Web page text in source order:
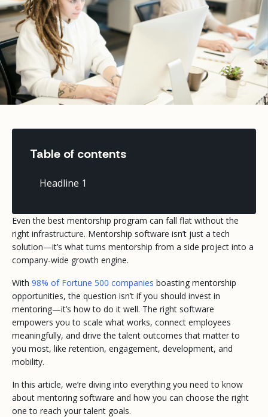
Even the best mentorship program can fall flat without the
right infrastructure. Mentorship software isn’t just a tech
solution—it’s what turns mentorship from a side project into a
company-wide growth engine.
With 98% of Fortune 500 companies boasting mentorship
opportunities, the question isn’t ifyou should invest in
mentoring—it’s how to do it well. The right software
empowers you to scale what works, connect employees
meaningfully, and drive the talent outcomes that matter to
you most, like retention, engagement, development, and
mobility.
In this article, we’re diving into everything you need to know
about mentoring software and how you can choose the right
one to reach your talent goals.
Table of contents
Headline 1